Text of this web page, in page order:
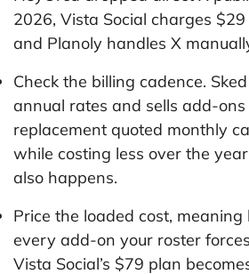
2026, Vista Social charges
and Planoly handles X
Check the billing cadence.
annual rates and sells add-
replacement quoted monthly
while costing less over the
also happens.
Price the loaded cost, meaning
every add-on your roster
Vista Social’s $79 plan